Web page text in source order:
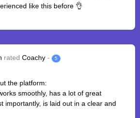
like this before 👌
rated Coachy - 5
the platform:
smoothly, has a lot of great
importantly, is laid out in a clear and